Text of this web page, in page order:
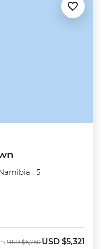
+5
Was
USD $6,260 Now
USD $5,321